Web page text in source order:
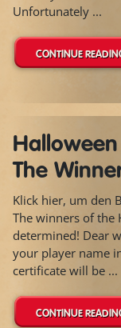
Unfortunately ...
CONTINUE
The
Klick hier, um den
The winners of the
determined! Dear
your player name
certificate will be ...
CONTINUE